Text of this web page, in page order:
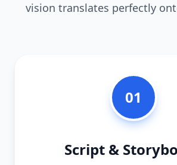
vision translates perfectly
01
Script &